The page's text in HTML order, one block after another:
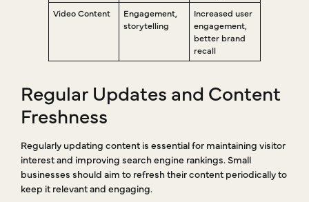
Video Content
Engagement,
storytelling
Increased user
engagement,
better brand
recall
Regular Updates and Content
Freshness
Regularly updating content is essential for maintaining visitor
interest and improving search engine rankings. Small
businesses should aim to refresh their content periodically to
keep it relevant and engaging.